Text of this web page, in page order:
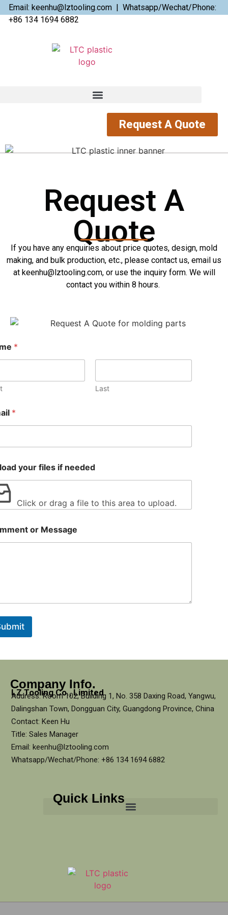
Email: keenhu@lztooling.com | Whatsapp/Wechat/Phone:
+86 134 1694 6882
Request A Quote
Request A
Quote
If you have any enquiries about price quotes, design, mold
making, and bulk production, etc., please contact us, email us
at keenhu@lztooling.com, or use the inquiry form. We will
contact you within 8 hours.
*
Last
*
your files if needed
Click or drag a file to this area to upload.
or Message
Company Info.
LZ Tooling Co., Limited
Address: Room 102, Building 1, No. 358 Daxing Road, Yangwu,
Dalingshan Town, Dongguan City, Guangdong Province, China
Contact: Keen Hu
Title: Sales Manager
Email: keenhu@lztooling.com
Whatsapp/Wechat/Phone: +86 134 1694 6882
Quick Links